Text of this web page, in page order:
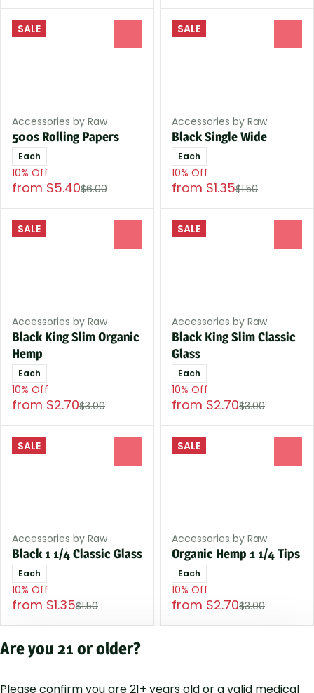
SALE
Accessories by Raw
500s Rolling Papers
Each
10% Off
from $5.40$6.00
SALE
Accessories by Raw
Black Single Wide
Each
10% Off
from $1.35$1.50
SALE
Accessories by Raw
Black King Slim Organic
Hemp
Each
10% Off
from $2.70$3.00
SALE
Accessories by Raw
Black King Slim Classic
Glass
Each
10% Off
from $2.70$3.00
SALE
Accessories by Raw
Black 1 1/4 Classic Glass
Each
10% Off
from $1.35$1.50
SALE
Accessories by Raw
Organic Hemp 1 1/4 Tips
Each
10% Off
from $2.70$3.00
1 2 3
Are you 21 or older?
Please confirm you are 21+ years old or a valid medical